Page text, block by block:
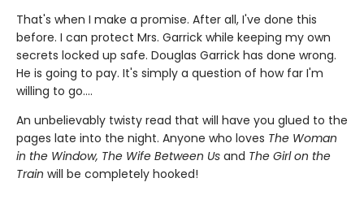
That's when I make a promise. After all, I've done this
before. I can protect Mrs. Garrick while keeping my own
secrets locked up safe. Douglas Garrick has done wrong.
He is going to pay. It's simply a question of how far I'm
willing to go....
An unbelievably twisty read that will have you glued to the
pages late into the night. Anyone who loves The Woman
in the Window, The Wife Between Us and The Girl on the
Train will be completely hooked!